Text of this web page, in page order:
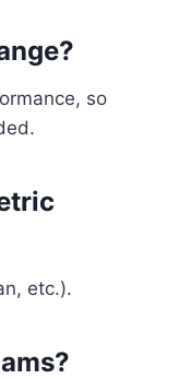
so
etc.).